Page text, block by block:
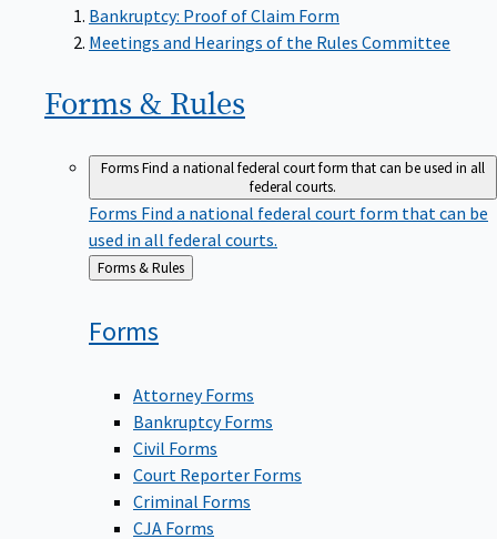
Bankruptcy: Proof of Claim Form
Meetings and Hearings of the Rules Committee
Forms & Rules
FormsFind a national federal court form that can be used in all
federal courts.
Forms Find a national federal court form that can be
used in all federal courts.
Back
to
Forms & Rules
Forms
Attorney Forms
Bankruptcy Forms
Civil Forms
Court Reporter Forms
Criminal Forms
CJA Forms